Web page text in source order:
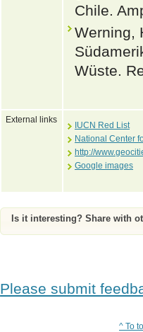
Chile.
Werning,
Wüste.
External links
IUCN Red List
National Center
http://
Google images
Is it interesting? Share with
Please submit
^ To